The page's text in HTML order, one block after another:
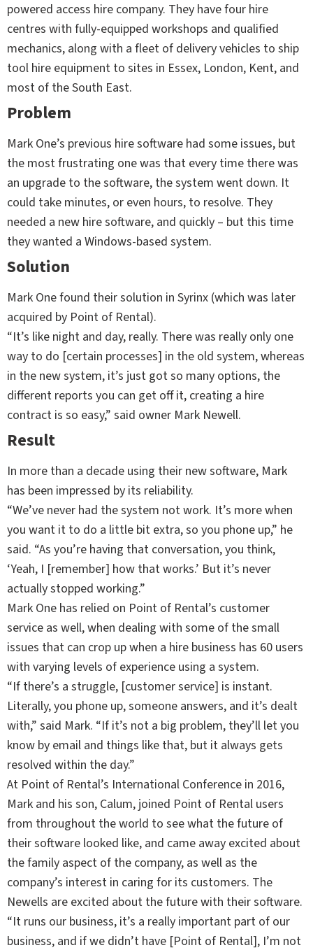
powered access hire company. They have four hire
centres with fully-equipped workshops and qualified
mechanics, along with a fleet of delivery vehicles to ship
tool hire equipment to sites in Essex, London, Kent, and
most of the South East.
Problem
Mark One’s previous hire software had some issues, but
the most frustrating one was that every time there was
an upgrade to the software, the system went down. It
could take minutes, or even hours, to resolve. They
needed a new hire software, and quickly – but this time
they wanted a Windows-based system.
Solution
Mark One found their solution in Syrinx (which was later
acquired by Point of Rental).
“It’s like night and day, really. There was really only one
way to do [certain processes] in the old system, whereas
in the new system, it’s just got so many options, the
different reports you can get off it, creating a hire
contract is so easy,” said owner Mark Newell.
Result
In more than a decade using their new software, Mark
has been impressed by its reliability.
“We’ve never had the system not work. It’s more when
you want it to do a little bit extra, so you phone up,” he
said. “As you’re having that conversation, you think,
‘Yeah, I [remember] how that works.’ But it’s never
actually stopped working.”
Mark One has relied on Point of Rental’s customer
service as well, when dealing with some of the small
issues that can crop up when a hire business has 60 users
with varying levels of experience using a system.
“If there’s a struggle, [customer service] is instant.
Literally, you phone up, someone answers, and it’s dealt
with,” said Mark. “If it’s not a big problem, they’ll let you
know by email and things like that, but it always gets
resolved within the day.”
At Point of Rental’s International Conference in 2016,
Mark and his son, Calum, joined Point of Rental users
from throughout the world to see what the future of
their software looked like, and came away excited about
the family aspect of the company, as well as the
company’s interest in caring for its customers. The
Newells are excited about the future with their software.
“It runs our business, it’s a really important part of our
business, and if we didn’t have [Point of Rental], I’m not